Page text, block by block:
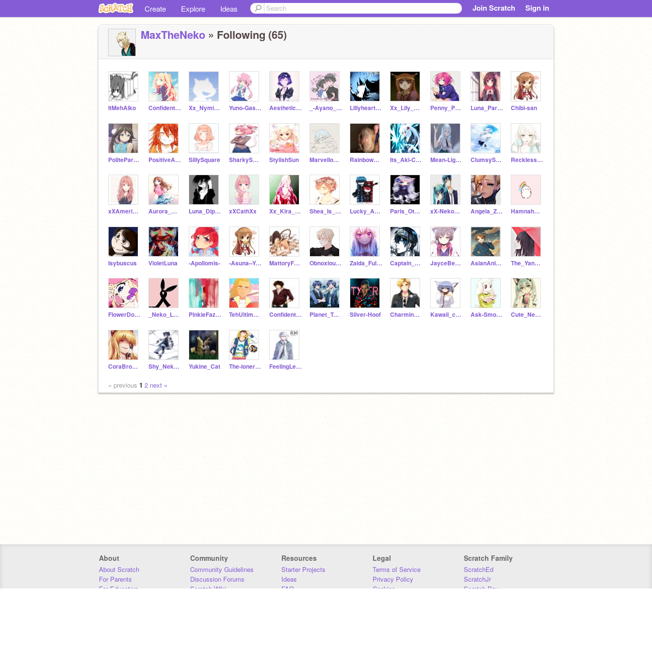
Create Explore Ideas Join Scratch Sign in
MaxTheNeko » Following (65)
ItMehAiko ConfidentSun Xx_Nymira_xX Yuno-Gasai- AestheticStar _-Ayano_Aishi-_ Lillyheart231 Xx_Lily_Flower_xX Penny_Parker Luna_Parker Chibi-san
PoliteParallelogram PositiveApple SillySquare SharkySharkington StylishSun MarvellousMist Rainbow_River Its_Aki-Chan Mean-Lightning ClumsySnow Reckless-Rain
xXAmericaXx Aurora_Gunter Luna_Dipper xXCathXx Xx_Kira_xX Shea_Is_A_Neko Lucky_And_Star Paris_Otaku xX-Neko_Twins-Xx Angela_Ziegler HamnahHSS5C
Isybuscus VioletLuna -Apollomis- -Asuna--Yuuki- MattoryForevs Obnoxious_Tuesday Zaida_Fulton Captain_Alexander JayceBeats AsianAnimeSuperHero The_Yandere_Twins
FlowerDoqqo _Neko_Lord PinkieFazgirl TehUltimateOtaku ConfidentFriday Planet_Twins Silver-Hoof Charming_Max Kawaii_chan_Neko Ask-Smol-Asriel Cute_Neko_Girl
CoraBroken Shy_Neko_1234 Yukine_Cat The-loner-wolf FeelingLessGray
« previous 1 2 next »
About
About Scratch
For Parents
For Educators
Community
Community Guidelines
Discussion Forums
Scratch Wiki
Resources
Starter Projects
Ideas
FAQ
Legal
Terms of Service
Privacy Policy
Cookies
Scratch Family
ScratchEd
ScratchJr
Scratch Day